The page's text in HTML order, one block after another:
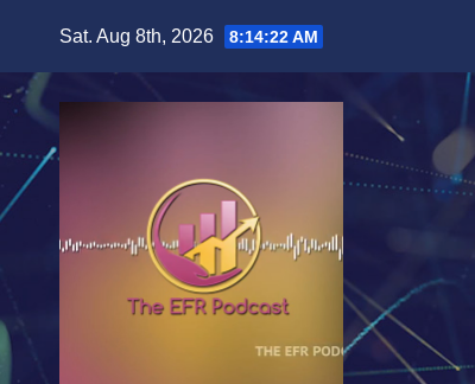
content
Sat. Aug 8th, 2026 8:14:23 AM